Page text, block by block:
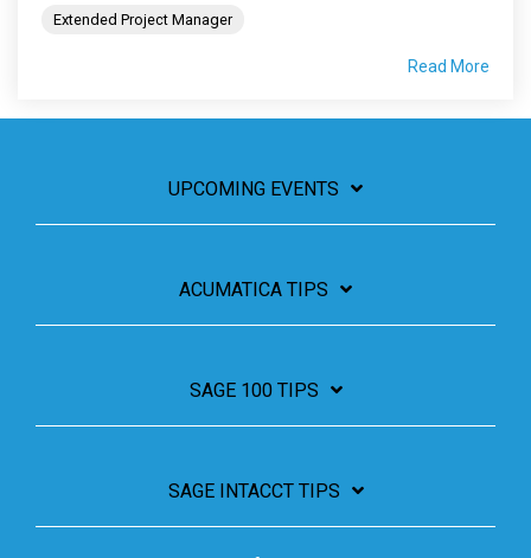
Extended Project Manager
Read More
UPCOMING EVENTS
ACUMATICA TIPS
SAGE 100 TIPS
SAGE INTACCT TIPS